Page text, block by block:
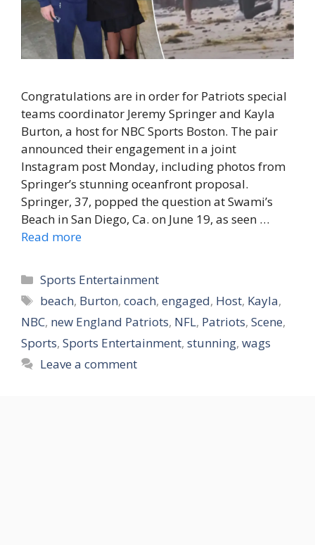
Congratulations are in order for Patriots special
teams coordinator Jeremy Springer and Kayla
Burton, a host for NBC Sports Boston. The pair
announced their engagement in a joint
Instagram post Monday, including photos from
Springer’s stunning oceanfront proposal.
Springer, 37, popped the question at Swami’s
Beach in San Diego, Ca. on June 19, as seen …
Read more
Categories
Sports Entertainment
Tags
beach, Burton,coach,engaged, Host, Kayla,
NBC, new England Patriots, NFL, Patriots, Scene,
Sports, Sports Entertainment, stunning, wags
Leave a comment